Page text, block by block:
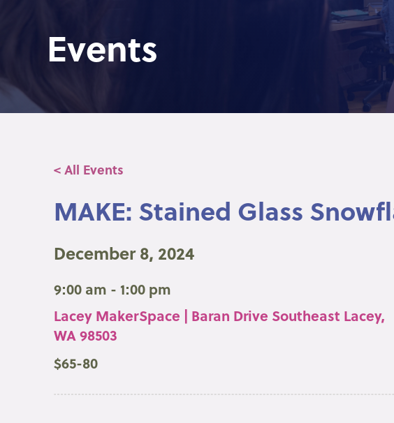
Events
< All Events
MAKE: Stained Glass
December 8, 2024
9:00 am - 1:00 pm
Lacey MakerSpace | Baran Drive Southeast Lacey,
WA 98503
$65-80